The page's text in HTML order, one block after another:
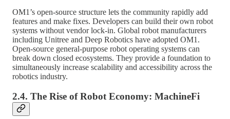
OM1’s open-source structure lets the community rapidly add
features and make fixes. Developers can build their own robot
systems without vendor lock-in. Global robot manufacturers
including Unitree and Deep Robotics have adopted OM1.
Open-source general-purpose robot operating systems can
break down closed ecosystems. They provide a foundation to
simultaneously increase scalability and accessibility across the
robotics industry.
2.4. The Rise of Robot Economy: MachineFi